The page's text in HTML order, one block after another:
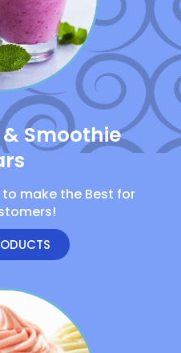
Smoothie
make the Best for